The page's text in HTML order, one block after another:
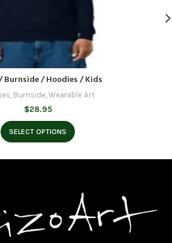
Burnside / Hoodies / Kids
, Burnside, Wearable Art
$28.95
SELECT OPTIONS